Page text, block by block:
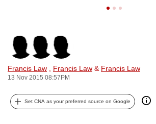
Francis Law Francis Law & Francis Law
13 Nov 2015 08:57PM
Set CNA as your preferred source on Google
secure
and
the
best
can